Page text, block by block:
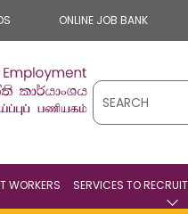
ONLINE JOB BANK
WORKERS SERVICES TO